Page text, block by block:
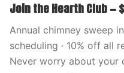
Join the Hearth Club —
Annual chimney sweep
scheduling · 10% off all
Never worry about your